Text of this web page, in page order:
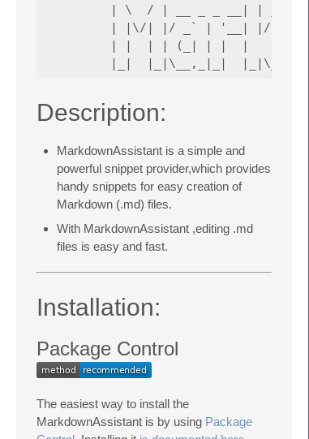
| \  / | __ _ _ __| |
| |\/| |/ _` | '__| |/ /
| |  | | (_| | |  |   <
Description:
MarkdownAssistant is a simple and
powerful snippet provider,which provides
handy snippets for easy creation of
Markdown (.md) files.
With MarkdownAssistant ,editing .md
files is easy and fast.
Installation:
Package Control
The easiest way to install the
MarkdownAssistant is by using Package